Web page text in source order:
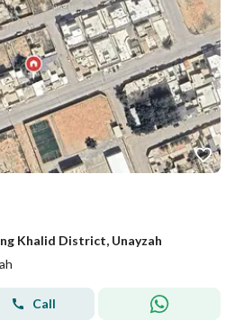
Khalid District, Unayzah
Call